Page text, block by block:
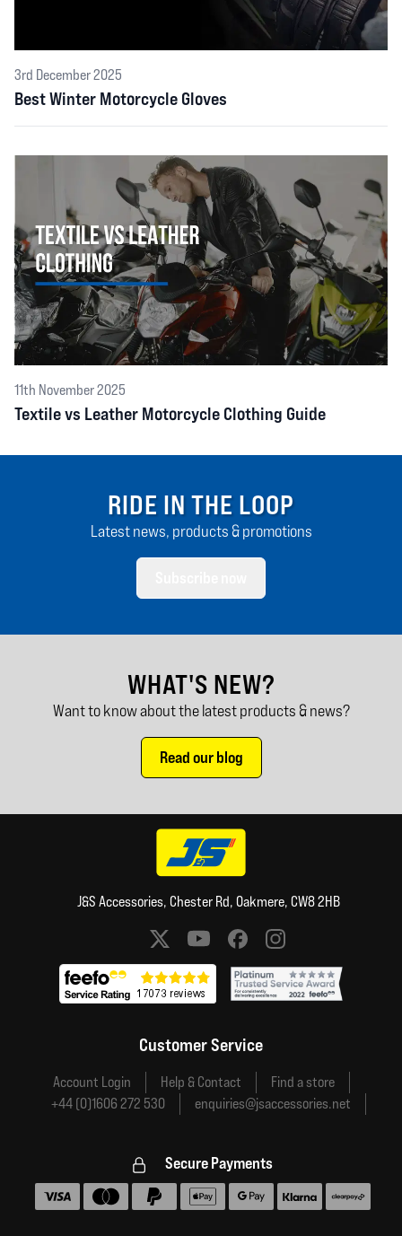
3rd December 2025
Best Winter Motorcycle Gloves
11th November 2025
Textile vs Leather Motorcycle Clothing Guide
RIDE IN THE LOOP
Latest news, products & promotions
WHAT'S NEW?
Want to know about the latest products & news?
Read our blog
J&S Accessories, Chester Rd, Oakmere, CW8 2HB
Social media links
Customer Service
Account Login Help & Contact
Find a store
+44 (0)1606 272 530
enquiries@jsaccessories.net
Secure Payments
Accepted payment methods